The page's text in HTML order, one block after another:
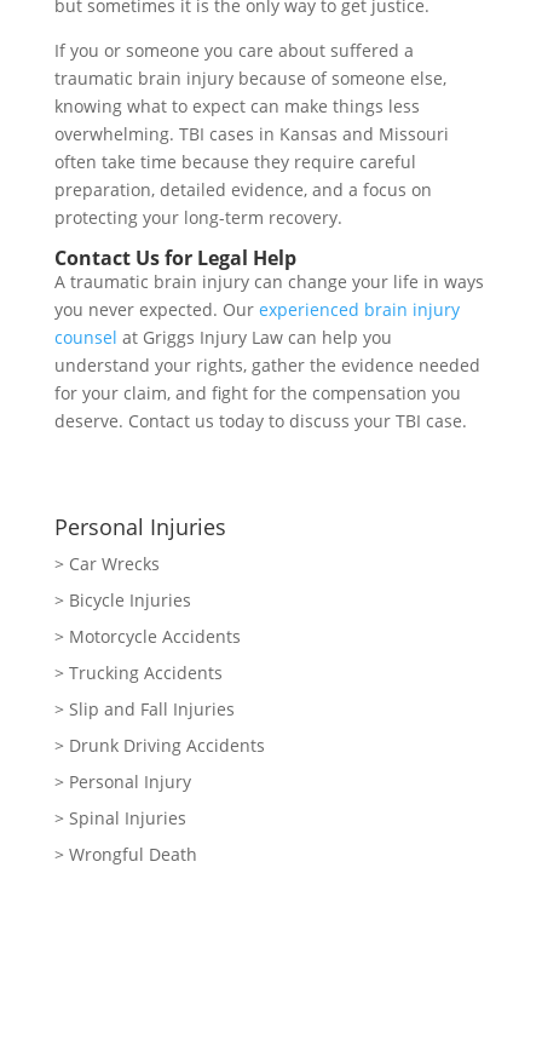
but sometimes it is the only way to get justice.
If you or someone you care about suffered a
traumatic brain injury because of someone else,
knowing what to expect can make things less
overwhelming. TBI cases in Kansas and Missouri
often take time because they require careful
preparation, detailed evidence, and a focus on
protecting your long-term recovery.
Contact Us for Legal Help
A traumatic brain injury can change your life in ways
you never expected. Our experienced brain injury
counsel at Griggs Injury Law can help you
understand your rights, gather the evidence needed
for your claim, and fight for the compensation you
deserve. Contact us today to discuss your TBI case.
Personal Injuries
> Car Wrecks
> Bicycle Injuries
> Motorcycle Accidents
> Trucking Accidents
> Slip and Fall Injuries
> Drunk Driving Accidents
> Personal Injury
> Spinal Injuries
> Wrongful Death